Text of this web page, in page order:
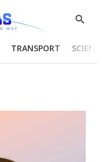
Show
TRANSPORT